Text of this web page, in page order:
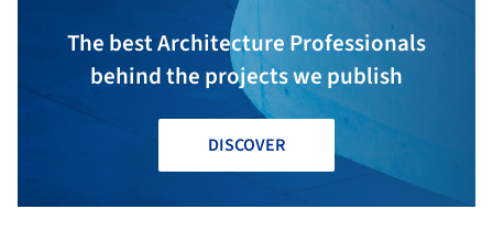
The best Architecture Professionals
behind the projects we publish
DISCOVER